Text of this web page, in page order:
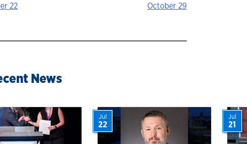
22
October 29
News
Jul
22
Jul
21